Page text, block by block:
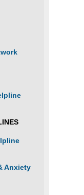
Anxiety